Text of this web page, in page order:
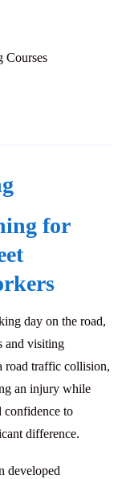
Courses
for
day on the road,
and visiting
road traffic collision,
an injury while
confidence to
difference.
developed